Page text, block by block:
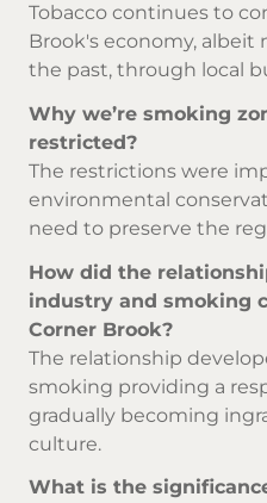
Tobacco continues to
Brook's economy, albeit
the past, through local
Why we’re smoking
restricted?
The restrictions were
environmental
need to preserve the
How did the
industry and smoking
Corner Brook?
The relationship
smoking providing a
gradually becoming
culture.
What is the